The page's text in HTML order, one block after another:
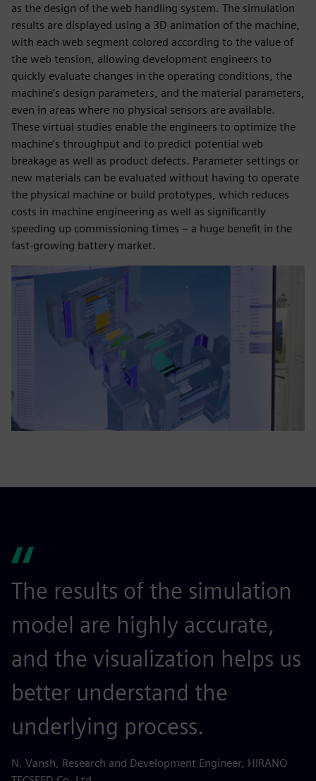
as the design of the web handling system. The simulation
results are displayed using a 3D animation of the machine,
with each web segment colored according to the value of
the web tension, allowing development engineers to
quickly evaluate changes in the operating conditions, the
machine’s design parameters, and the material parameters,
even in areas where no physical sensors are available.
These virtual studies enable the engineers to optimize the
machine’s throughput and to predict potential web
breakage as well as product defects. Parameter settings or
new materials can be evaluated without having to operate
the physical machine or build prototypes, which reduces
costs in machine engineering as well as significantly
speeding up commissioning times – a huge benefit in the
fast-growing battery market.
The results of the simulation
model are highly accurate,
and the visualization helps us
better understand the
underlying process.
N. Vansh, Research and Development Engineer, HIRANO